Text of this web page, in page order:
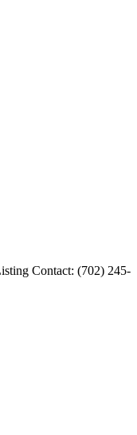
Contact: (702) 245-